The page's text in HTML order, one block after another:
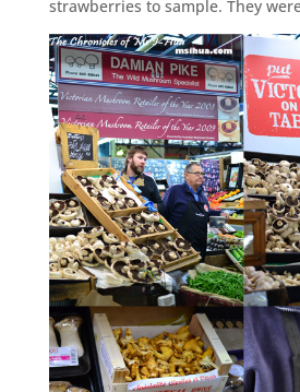
strawberries to sample. They